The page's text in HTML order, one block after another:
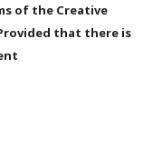
of the Creative
that there is